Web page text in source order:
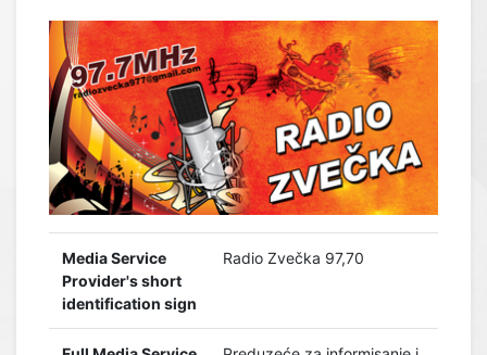
Media Service
Provider's short
identification sign
Radio Zvečka 97,70